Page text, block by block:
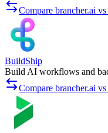
Compare brancher.ai
BuildShip
Build AI workflows and
Compare brancher.ai